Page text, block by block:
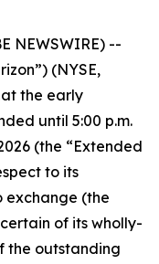
NEWSWIRE) --
(NYSE,
the early
until 5:00 p.m.
(the “Extended
to its
exchange (the
of its wholly-
the outstanding